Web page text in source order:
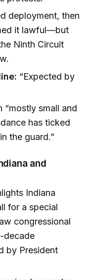
deployment, then
it lawful—but
Ninth Circuit
“Expected by
“mostly small and
has ticked
the guard.”
and
Indiana
for a special
congressional
decade
by President